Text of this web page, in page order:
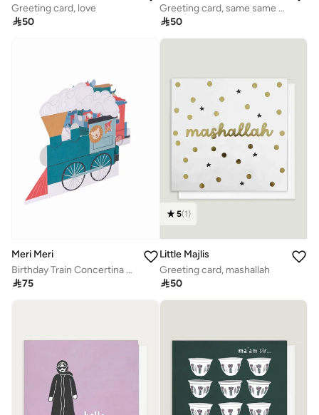
Greeting card, love
50
Greeting card, same same but different, multicolour
50
Meri Meri
Birthday Train Concertina Card
75
5(1)
Little Majlis
Greeting card, mashallah
50